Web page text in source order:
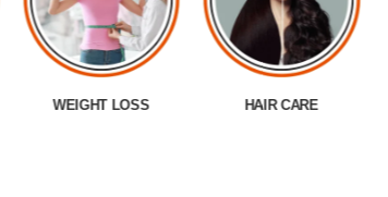
WEIGHT LOSS HAIR CARE